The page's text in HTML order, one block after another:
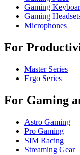
Gaming
Gaming
Microphones
For
Master Series
Ergo Series
For Gaming
Astro Gaming
Pro Gaming
SIM Racing
Streaming Gear